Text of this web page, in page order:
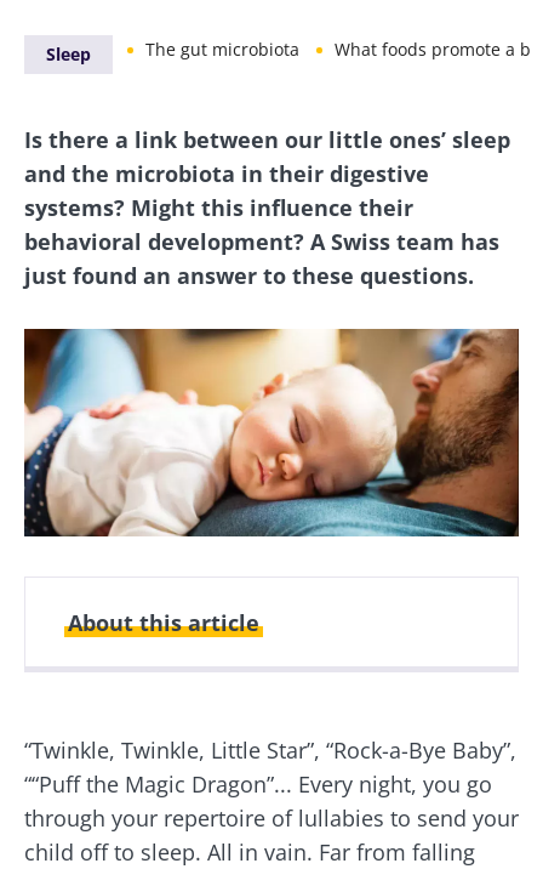
Sleep The gut microbiota What foods promote a balanced
Is there a link between our little ones’ sleep
and the microbiota in their digestive
systems? Might this influence their
behavioral development? A Swiss team has
just found an answer to these questions.
About this article
“Twinkle, Twinkle, Little Star”, “Rock-a-Bye Baby”,
““Puff the Magic Dragon”... Every night, you go
through your repertoire of lullabies to send your
child off to sleep. All in vain. Far from falling